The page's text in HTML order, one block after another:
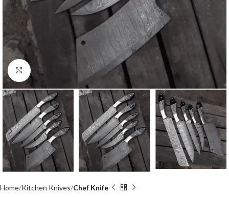
Click to enlarge
Home Kitchen Knives Chef Knife